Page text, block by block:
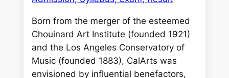
Born from the merger of the esteemed
Chouinard Art Institute (founded 1921)
and the Los Angeles Conservatory of
Music (founded 1883), CalArts was
envisioned by influential benefactors,